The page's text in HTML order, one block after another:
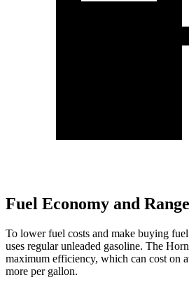
Fuel Economy and Range
To lower fuel costs and make buying
uses regular unleaded gasoline. The
maximum efficiency, which can cost on
more per gallon.